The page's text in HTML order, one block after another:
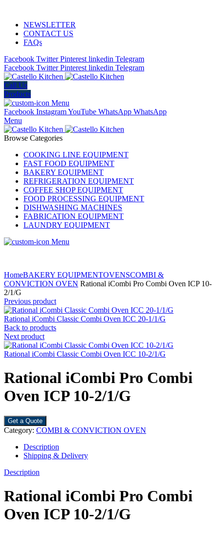
NEWSLETTER
CONTACT US
FAQs
Facebook Twitter Pinterest linkedin Telegram
Facebook Twitter Pinterest linkedin Telegram
Call Us
Products
Menu
Facebook InstagramYouTube WhatsApp WhatsApp
Menu
Browse Categories
COOKING LINE EQUIPMENT
FAST FOOD EQUIPMENT
BAKERY EQUIPMENT
REFRIGERATION EQUIPMENT
COFFEE SHOP EQUIPMENT
FOOD PROCESSING EQUIPMENT
DISHWASHING MACHINES
FABRICATION EQUIPMENT
LAUNDRY EQUIPMENT
Menu
HomeBAKERY EQUIPMENTOVENSCOMBI &
CONVICTION OVEN Rational iCombi Pro Combi Oven ICP 10-
2/1/G
Previous product
Rational iCombi Classic Combi Oven ICC 20-1/1/G
Back to products
Next product
Rational iCombi Classic Combi Oven ICC 10-2/1/G
Rational iCombi Pro Combi
Oven ICP 10-2/1/G
Get a Quote
Category: COMBI & CONVICTION OVEN
Description
Shipping & Delivery
Description
Rational iCombi Pro Combi
Oven ICP 10-2/1/G